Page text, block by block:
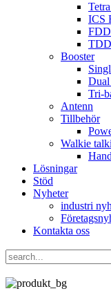
ICS
Booster
Tri-
Antenn
Tillbehör
Walkie
Lösningar
Stöd
Nyheter
industri
Kontakta oss